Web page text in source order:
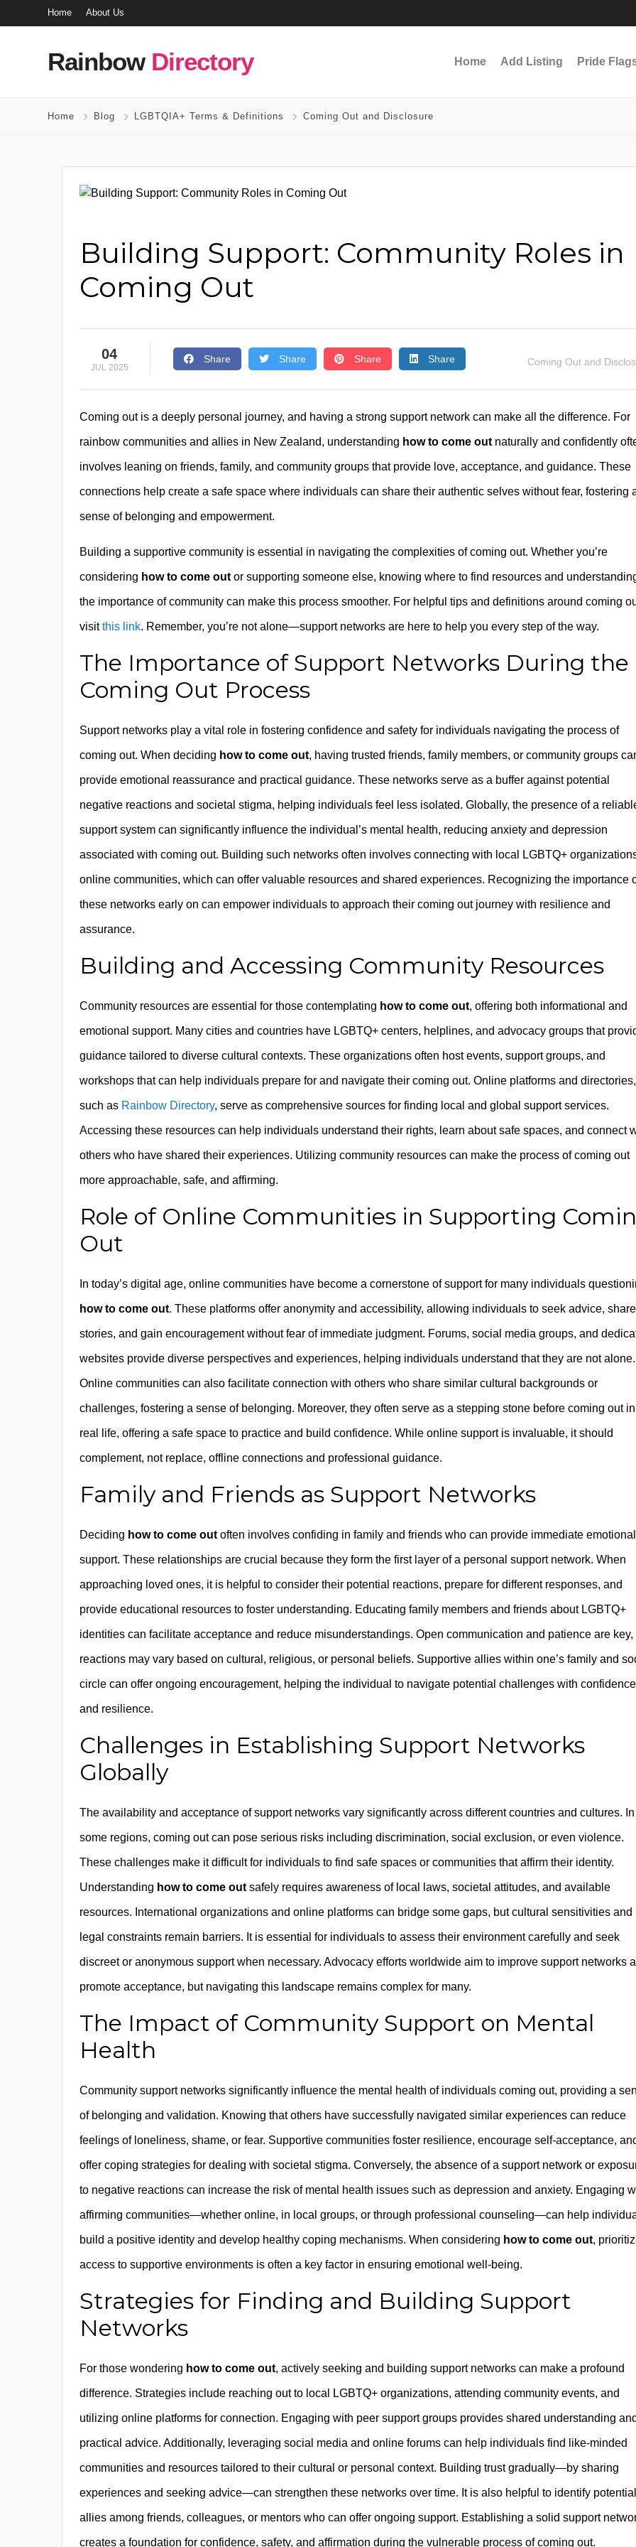
Home About Us
Rainbow Directory Home Add Listing Pride
Home Blog LGBTQIA+ Terms & Definitions Coming Out and Disclosure
Building Support: Community Roles in
Coming Out
04
JUL 2025
Share Share Share Share Coming Out and
Coming out is a deeply personal journey, and having a strong support network can make all the difference. For
rainbow communities and allies in New Zealand, understanding how to come out naturally and confidently
involves leaning on friends, family, and community groups that provide love, acceptance, and guidance. These
connections help create a safe space where individuals can share their authentic selves without fear, fostering
sense of belonging and empowerment.
Building a supportive community is essential in navigating the complexities of coming out. Whether you’re
considering how to come out or supporting someone else, knowing where to find resources and
the importance of community can make this process smoother. For helpful tips and definitions around coming
visitthis link. Remember, you’re not alone—support networks are here to help you every step of the way.
The Importance of Support Networks During the
Coming Out Process
Support networks play a vital role in fostering confidence and safety for individuals navigating the process of
coming out. When deciding how to come out, having trusted friends, family members, or community groups
provide emotional reassurance and practical guidance. These networks serve as a buffer against potential
negative reactions and societal stigma, helping individuals feel less isolated. Globally, the presence of a
support system can significantly influence the individual’s mental health, reducing anxiety and depression
associated with coming out. Building such networks often involves connecting with local LGBTQ+
online communities, which can offer valuable resources and shared experiences. Recognizing the importance
these networks early on can empower individuals to approach their coming out journey with resilience and
assurance.
Building and Accessing Community Resources
Community resources are essential for those contemplating how to come out, offering both informational and
emotional support. Many cities and countries have LGBTQ+ centers, helplines, and advocacy groups that
guidance tailored to diverse cultural contexts. These organizations often host events, support groups, and
workshops that can help individuals prepare for and navigate their coming out. Online platforms and directories,
such as Rainbow Directory, serve as comprehensive sources for finding local and global support services.
Accessing these resources can help individuals understand their rights, learn about safe spaces, and connect
others who have shared their experiences. Utilizing community resources can make the process of coming out
more approachable, safe, and affirming.
Role of Online Communities in Supporting
Out
In today’s digital age, online communities have become a cornerstone of support for many individuals
how to come out. These platforms offer anonymity and accessibility, allowing individuals to seek advice, share
stories, and gain encouragement without fear of immediate judgment. Forums, social media groups, and
websites provide diverse perspectives and experiences, helping individuals understand that they are not alone.
Online communities can also facilitate connection with others who share similar cultural backgrounds or
challenges, fostering a sense of belonging. Moreover, they often serve as a stepping stone before coming out in
real life, offering a safe space to practice and build confidence. While online support is invaluable, it should
complement, not replace, offline connections and professional guidance.
Family and Friends as Support Networks
Deciding how to come out often involves confiding in family and friends who can provide immediate emotional
support. These relationships are crucial because they form the first layer of a personal support network. When
approaching loved ones, it is helpful to consider their potential reactions, prepare for different responses, and
provide educational resources to foster understanding. Educating family members and friends about LGBTQ+
identities can facilitate acceptance and reduce misunderstandings. Open communication and patience are key,
reactions may vary based on cultural, religious, or personal beliefs. Supportive allies within one’s family and
circle can offer ongoing encouragement, helping the individual to navigate potential challenges with confidence
and resilience.
Challenges in Establishing Support Networks
Globally
The availability and acceptance of support networks vary significantly across different countries and cultures. In
some regions, coming out can pose serious risks including discrimination, social exclusion, or even violence.
These challenges make it difficult for individuals to find safe spaces or communities that affirm their identity.
Understanding how to come out safely requires awareness of local laws, societal attitudes, and available
resources. International organizations and online platforms can bridge some gaps, but cultural sensitivities and
legal constraints remain barriers. It is essential for individuals to assess their environment carefully and seek
discreet or anonymous support when necessary. Advocacy efforts worldwide aim to improve support networks
promote acceptance, but navigating this landscape remains complex for many.
The Impact of Community Support on Mental
Health
Community support networks significantly influence the mental health of individuals coming out, providing a
of belonging and validation. Knowing that others have successfully navigated similar experiences can reduce
feelings of loneliness, shame, or fear. Supportive communities foster resilience, encourage self-acceptance,
offer coping strategies for dealing with societal stigma. Conversely, the absence of a support network or
to negative reactions can increase the risk of mental health issues such as depression and anxiety. Engaging
affirming communities—whether online, in local groups, or through professional counseling—can help
build a positive identity and develop healthy coping mechanisms. When considering how to come out,
access to supportive environments is often a key factor in ensuring emotional well-being.
Strategies for Finding and Building Support
Networks
For those wondering how to come out, actively seeking and building support networks can make a profound
difference. Strategies include reaching out to local LGBTQ+ organizations, attending community events, and
utilizing online platforms for connection. Engaging with peer support groups provides shared understanding and
practical advice. Additionally, leveraging social media and online forums can help individuals find like-minded
communities and resources tailored to their cultural or personal context. Building trust gradually—by sharing
experiences and seeking advice—can strengthen these networks over time. It is also helpful to identify potential
allies among friends, colleagues, or mentors who can offer ongoing support. Establishing a solid support
creates a foundation for confidence, safety, and affirmation during the vulnerable process of coming out.